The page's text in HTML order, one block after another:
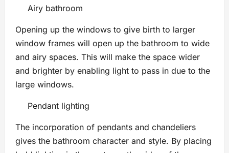
Airy bathroom
Opening up the windows to give birth to larger
window frames will open up the bathroom to wide
and airy spaces. This will make the space wider
and brighter by enabling light to pass in due to the
large windows.
Pendant lighting
The incorporation of pendants and chandeliers
gives the bathroom character and style. By placing